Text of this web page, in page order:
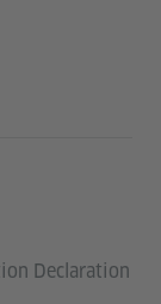
Declaration